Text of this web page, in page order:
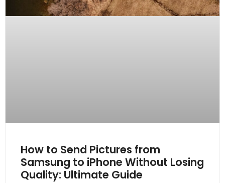
How to Send Pictures from
Samsung to iPhone Without Losing
Quality: Ultimate Guide